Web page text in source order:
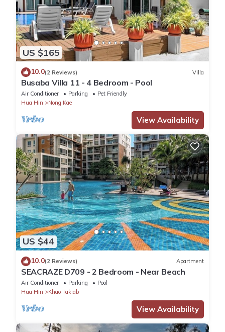
US $165
10.0(2 Reviews) Villa
Busaba Villa 11 - 4 Bedroom - Pool
Air Conditioner Parking
Pet Friendly
Hua Hin
Nong Kae
View Availability
US $44
10.0(2 Reviews) Apartment
SEACRAZE D709 - 2 Bedroom - Near Beach
Air Conditioner Parking
Pool
Hua Hin
Khao Takiab
View Availability